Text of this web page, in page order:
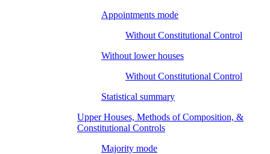
Appointments mode
Without Constitutional Control
Without lower houses
Without Constitutional Control
Statistical summary
Upper Houses, Methods of Composition, &
Constitutional Controls
Majority mode